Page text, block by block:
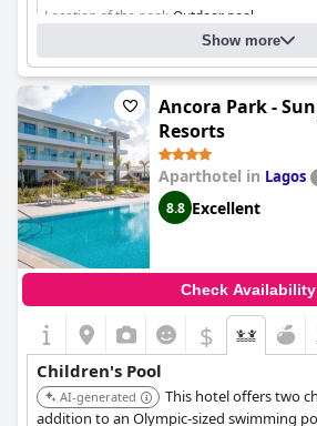
Location of the pool: Outdoor pool
Show more
Ancora Park -
Resorts
Aparthotel in Lagos
8.8 Excellent
Check Availability
$
Children's Pool
AI-generated
This hotel offers two
addition to an Olympic-sized swimming